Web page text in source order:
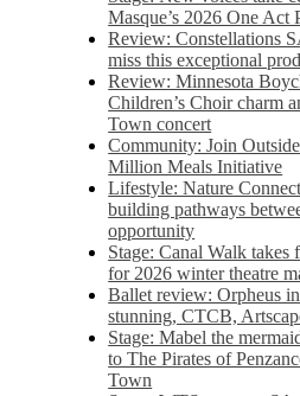
Masque’s 2026 One Act
Review: Constellations
miss this exceptional
Review: Minnesota
Children’s Choir charm
Town concert
Community: Join
Million Meals Initiative
Lifestyle: Nature
building pathways
opportunity
Stage: Canal Walk takes
for 2026 winter theatre
Ballet review: Orpheus
stunning, CTCB,
Stage: Mabel the
to The Pirates of
Town